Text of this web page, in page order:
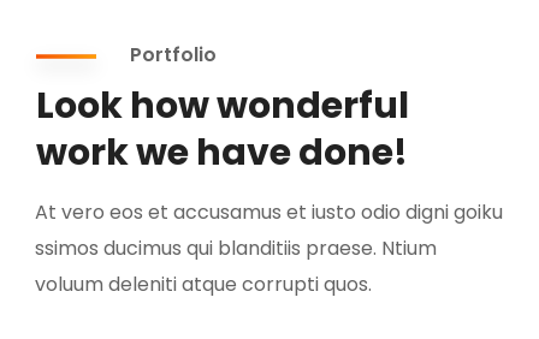
Portfolio
Look how wonderful
work we have done!
At vero eos et accusamus et iusto odio digni goiku
ssimos ducimus qui blanditiis praese. Ntium
voluum deleniti atque corrupti quos.